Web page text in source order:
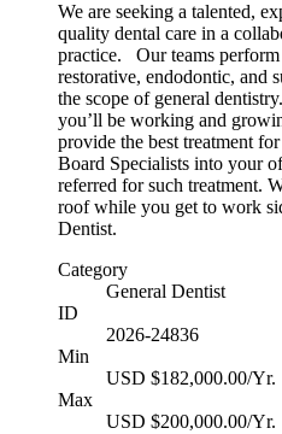
We are seeking a talented,
quality dental care in a
practice. Our teams
restorative, endodontic, and
the scope of general
you’ll be working and
provide the best treatment
Board Specialists into your
referred for such treatment.
roof while you get to work
Dentist.
Category
General Dentist
ID
2026-24836
Min
USD $182,000.00/Yr.
Max
USD $200,000.00/Yr.